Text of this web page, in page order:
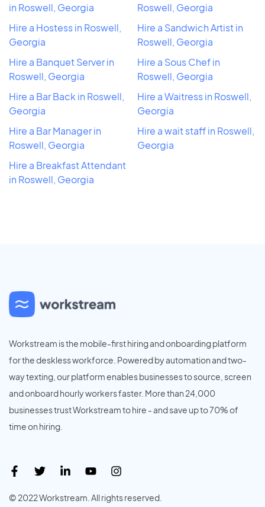
in Roswell, Georgia
Hire a Hostess in Roswell,
Georgia
Hire a Banquet Server in
Roswell, Georgia
Hire a Bar Back in Roswell,
Georgia
Hire a Bar Manager in
Roswell, Georgia
Hire a Breakfast Attendant
in Roswell, Georgia
Roswell, Georgia
Hire a Sandwich Artist in
Roswell, Georgia
Hire a Sous Chef in
Roswell, Georgia
Hire a Waitress in Roswell,
Georgia
Hire a wait staff in Roswell,
Georgia
Workstream is the mobile-first hiring and onboarding platform
for the deskless workforce. Powered by automation and two-
way texting, our platform enables businesses to source, screen
and onboard hourly workers faster. More than 24,000
businesses trust Workstream to hire - and save up to 70% of
time on hiring.
© 2022 Workstream. All rights reserved.